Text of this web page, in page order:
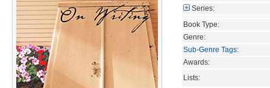
Series:
Book Type:
Genre:
Sub-Genre Tags:
Awards:
Lists: